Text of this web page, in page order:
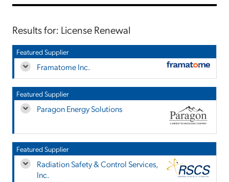
Results for: License Renewal
Featured Supplier
Framatome Inc.
Featured Supplier
Paragon Energy Solutions
Featured Supplier
Radiation Safety & Control Services,
Inc.